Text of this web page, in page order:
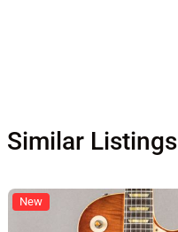
Similar Listings
New